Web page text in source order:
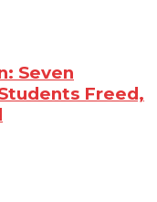
Seven
Freed,